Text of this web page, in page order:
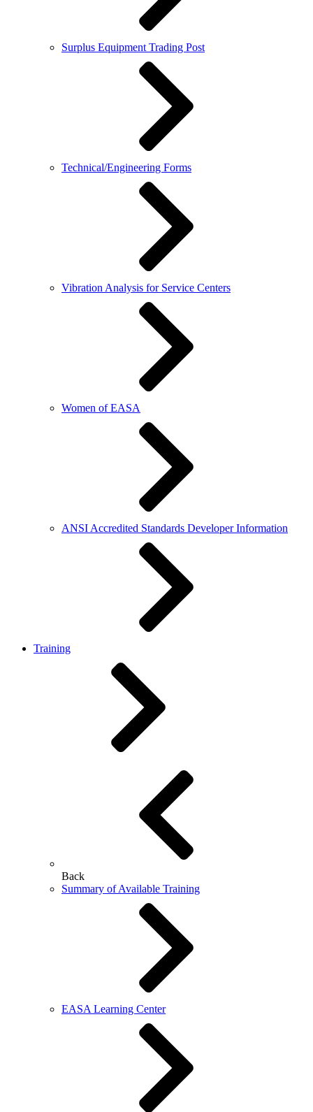
Surplus Equipment Trading Post
Technical/Engineering Forms
Vibration Analysis for Service Centers
Women of EASA
ANSI Accredited Standards Developer Information
Training
Back
Summary of Available Training
EASA Learning Center